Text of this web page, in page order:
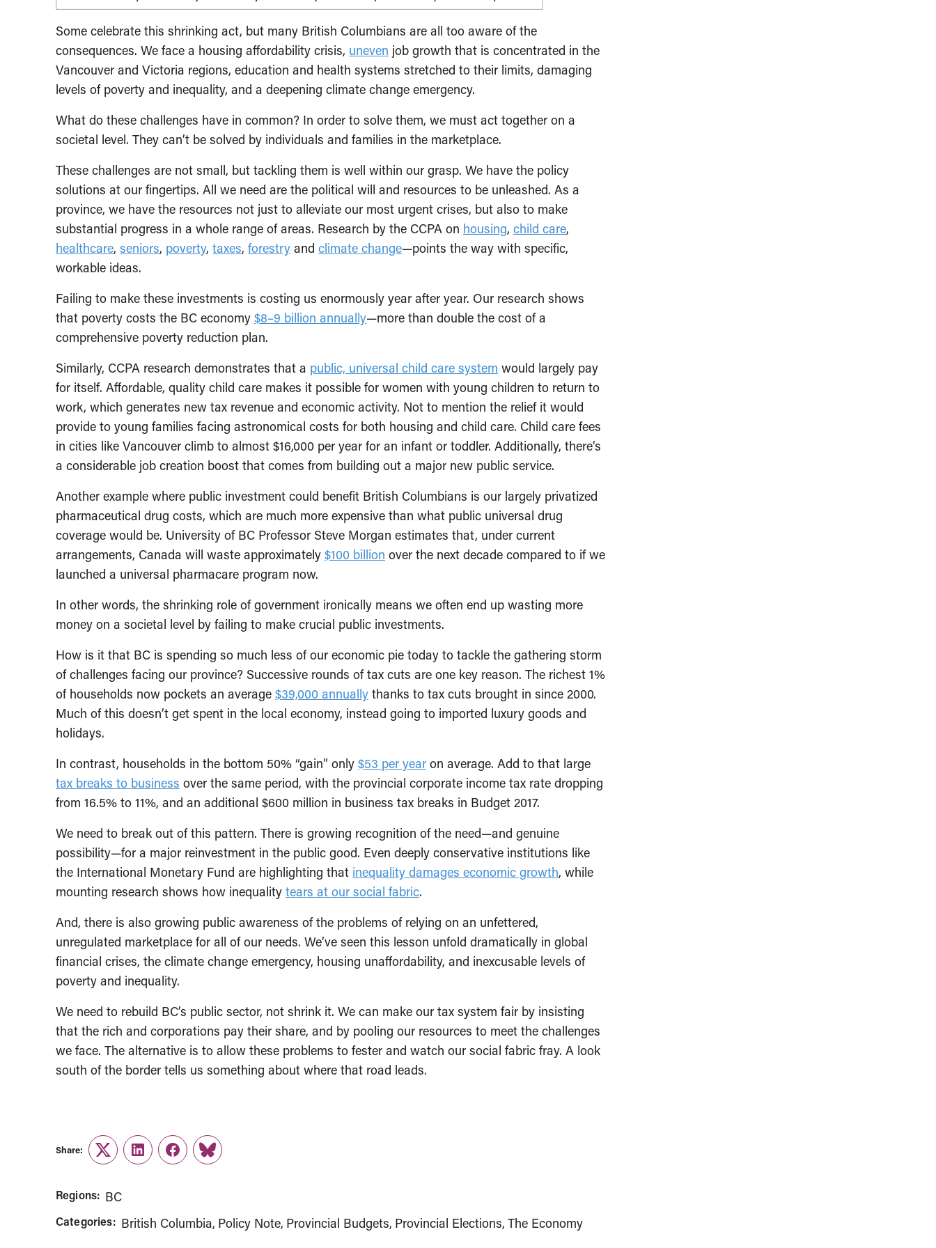
Some celebrate this shrinking act, but many British Columbians are all too aware of the
consequences. We face a housing affordability crisis, uneven job growth that is concentrated in the
Vancouver and Victoria regions, education and health systems stretched to their limits, damaging
levels of poverty and inequality, and a deepening climate change emergency.
What do these challenges have in common? In order to solve them, we must act together on a
societal level. They can’t be solved by individuals and families in the marketplace.
These challenges are not small, but tackling them is well within our grasp. We have the policy
solutions at our fingertips. All we need are the political will and resources to be unleashed. As a
province, we have the resources not just to alleviate our most urgent crises, but also to make
substantial progress in a whole range of areas. Research by the CCPA on housing, child care,
healthcare, seniors, poverty, taxes, forestry and climate change—points the way with specific,
workable ideas.
Failing to make these investments is costing us enormously year after year. Our research shows
that poverty costs the BC economy $8–9 billion annually—more than double the cost of a
comprehensive poverty reduction plan.
Similarly, CCPA research demonstrates that a public, universal child care system would largely pay
for itself. Affordable, quality child care makes it possible for women with young children to return to
work, which generates new tax revenue and economic activity. Not to mention the relief it would
provide to young families facing astronomical costs for both housing and child care. Child care fees
in cities like Vancouver climb to almost $16,000 per year for an infant or toddler. Additionally, there’s
a considerable job creation boost that comes from building out a major new public service.
Another example where public investment could benefit British Columbians is our largely privatized
pharmaceutical drug costs, which are much more expensive than what public universal drug
coverage would be. University of BC Professor Steve Morgan estimates that, under current
arrangements, Canada will waste approximately $100 billion over the next decade compared to if we
launched a universal pharmacare program now.
In other words, the shrinking role of government ironically means we often end up wasting more
money on a societal level by failing to make crucial public investments.
How is it that BC is spending so much less of our economic pie today to tackle the gathering storm
of challenges facing our province? Successive rounds of tax cuts are one key reason. The richest 1%
of households now pockets an average $39,000 annually thanks to tax cuts brought in since 2000.
Much of this doesn’t get spent in the local economy, instead going to imported luxury goods and
holidays.
In contrast, households in the bottom 50% “gain” only $53 per year on average. Add to that large
tax breaks to business over the same period, with the provincial corporate income tax rate dropping
from 16.5% to 11%, and an additional $600 million in business tax breaks in Budget 2017.
We need to break out of this pattern. There is growing recognition of the need—and genuine
possibility—for a major reinvestment in the public good. Even deeply conservative institutions like
the International Monetary Fund are highlighting that inequality damages economic growth, while
mounting research shows how inequality tears at our social fabric.
And, there is also growing public awareness of the problems of relying on an unfettered,
unregulated marketplace for all of our needs. We’ve seen this lesson unfold dramatically in global
financial crises, the climate change emergency, housing unaffordability, and inexcusable levels of
poverty and inequality.
We need to rebuild BC’s public sector, not shrink it. We can make our tax system fair by insisting
that the rich and corporations pay their share, and by pooling our resources to meet the challenges
we face. The alternative is to allow these problems to fester and watch our social fabric fray. A look
south of the border tells us something about where that road leads.
Share:
TwitterLinkedInFacebook
Link
Regions: BC
Categories: British Columbia Policy Note Provincial Budgets Provincial Elections The Economy